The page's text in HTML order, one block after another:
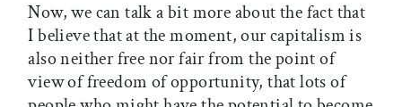
Now, we can talk a bit more about the fact that
I believe that at the moment, our capitalism is
also neither free nor fair from the point of
view of freedom of opportunity, that lots of